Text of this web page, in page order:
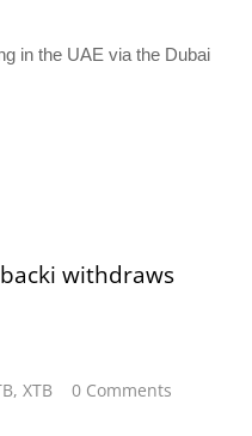
in the UAE via the Dubai
withdraws
,XTB
0 Comments